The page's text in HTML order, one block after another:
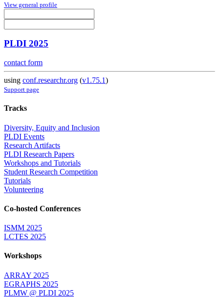
View general profile
PLDI 2025
contact form
using conf.researchr.org (v1.75.1)
Support page
Tracks
Diversity, Equity and Inclusion
PLDI Events
Research Artifacts
PLDI Research Papers
Workshops and Tutorials
Student Research Competition
Tutorials
Volunteering
Co-hosted Conferences
ISMM 2025
LCTES 2025
Workshops
ARRAY 2025
EGRAPHS 2025
PLMW @ PLDI 2025